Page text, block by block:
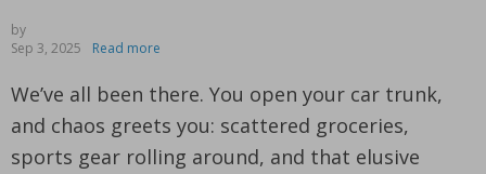
by
Sep 3, 2025
Read more
We’ve all been there. You open your car trunk,
and chaos greets you: scattered groceries,
sports gear rolling around, and that elusive